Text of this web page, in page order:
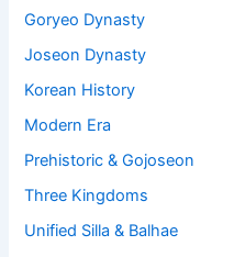
Goryeo Dynasty
Joseon Dynasty
Korean History
Modern Era
Prehistoric & Gojoseon
Three Kingdoms
Unified Silla & Balhae